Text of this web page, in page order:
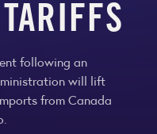
following an
will lift
from Canada